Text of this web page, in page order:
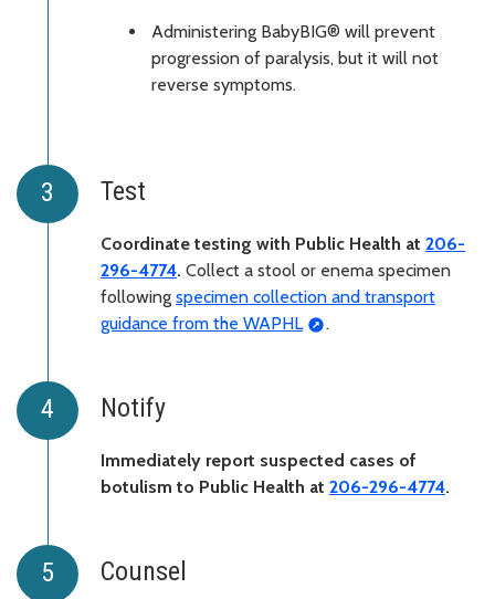
Administering BabyBIG® will prevent
progression of paralysis, but it will not
reverse symptoms.
Test
Coordinate testing with Public Health at 206-
296-4774. Collect a stool or enema specimen
following specimen collection and transport
guidance from the WAPHL
.
Notify
Immediately report suspected cases of
botulism to Public Health at 206-296-4774.
Counsel